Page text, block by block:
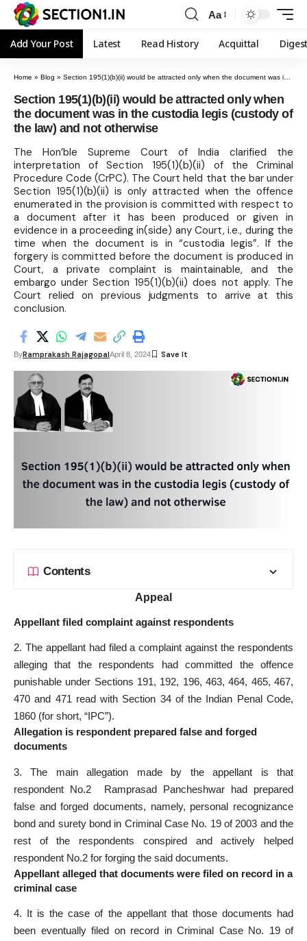
Aa
Add Your Post Latest Read History Acquittal
Home » Blog » Section 195(1)(b)(ii) would be attracted only when the document was in the custodia legis (custody of the law) and not otherwise
Section 195(1)(b)(ii) would be attracted only when
the document was in the custodia legis (custody of
the law) and not otherwise
The Hon’ble Supreme Court of India clarified the
interpretation of Section 195(1)(b)(ii) of the Criminal
Procedure Code (CrPC). The Court held that the bar under
Section 195(1)(b)(ii) is only attracted when the offence
enumerated in the provision is committed with respect to
a document after it has been produced or given in
evidence in a proceeding in(side) any Court, i.e., during the
time when the document is in “custodia legis”. If the
forgery is committed before the document is produced in
Court, a private complaint is maintainable, and the
embargo under Section 195(1)(b)(ii) does not apply. The
Court relied on previous judgments to arrive at this
conclusion.
ByRamprakash RajagopalApril 8, 2024
Contents
Appeal
Appellant filed complaint against respondents
2. The appellant had filed a complaint against the respondents
alleging that the respondents had committed the offence
punishable under Sections 191, 192, 196, 463, 464, 465, 467,
470 and 471 read with Section 34 of the Indian Penal Code,
1860 (for short, “IPC”).
Allegation is respondent prepared false and forged
documents
3. The main allegation made by the appellant is that
respondent No.2 ­ Ramprasad Pancheshwar had prepared
false and forged documents, namely, personal recognizance
bond and surety bond in Criminal Case No. 19 of 2003 and the
rest of the respondents conspired and actively helped
respondent No.2 for forging the said documents.
Appellant alleged that documents were filed on record in a
criminal case
4. It is the case of the appellant that those documents had
been eventually filed on record in Criminal Case No. 19 of